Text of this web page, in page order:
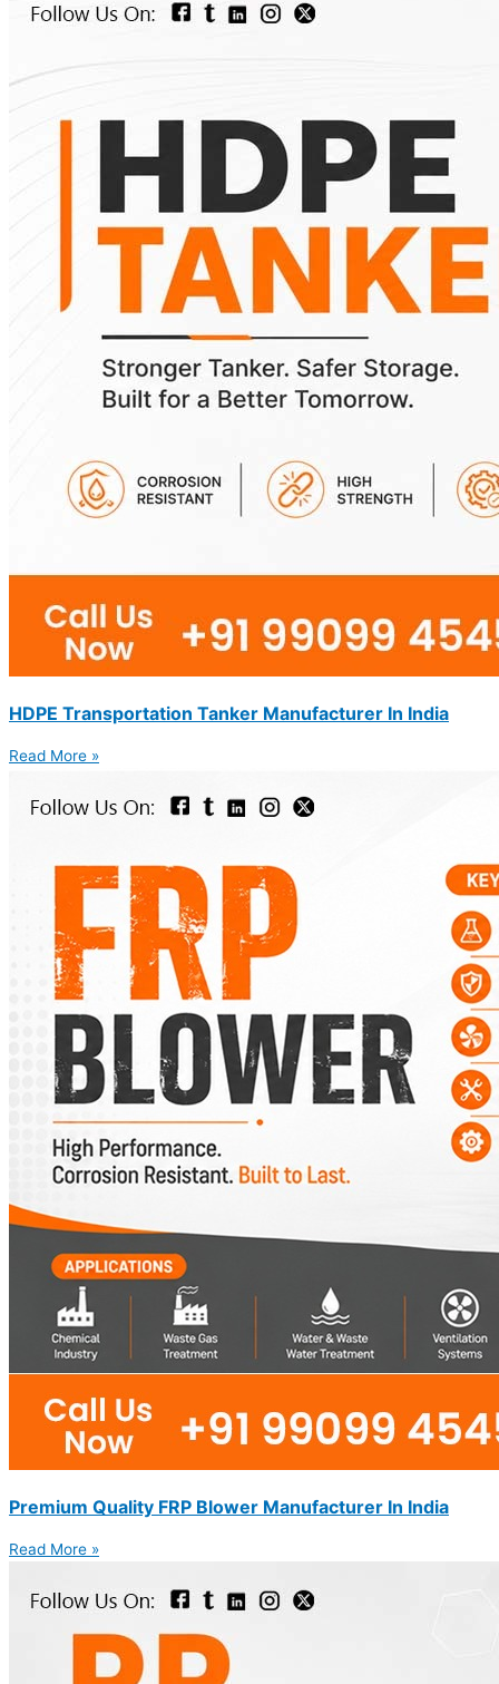
HDPE Transportation Tanker Manufacturer In India
Read More »
Premium Quality FRP Blower Manufacturer In India
Read More »